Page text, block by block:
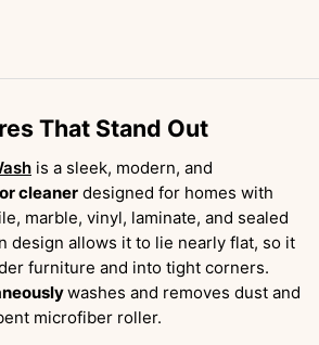
That Stand Out
is a sleek, modern, and
cleaner designed for homes with
marble, vinyl, laminate, and sealed
design allows it to lie nearly flat, so it
furniture and into tight corners.
washes and removes dust and
microfiber roller.